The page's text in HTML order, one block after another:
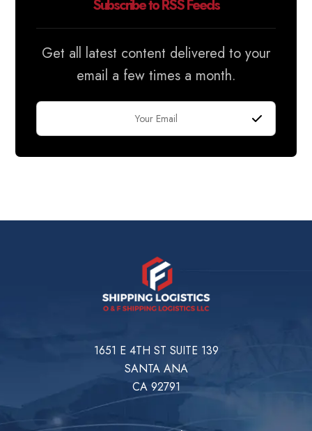
Subscribe to RSS Feeds
Get all latest content delivered to your
email a few times a month.
1651 E 4TH ST SUITE 139
SANTA ANA
CA 92791